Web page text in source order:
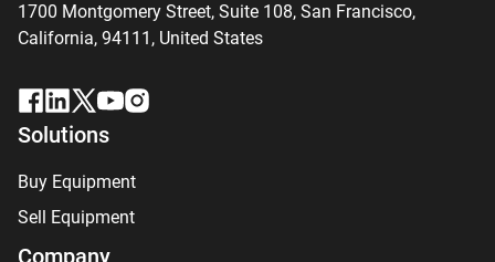
1700 Montgomery Street, Suite 108, San Francisco,
California, 94111, United States
Solutions
Buy Equipment
Sell Equipment
Company